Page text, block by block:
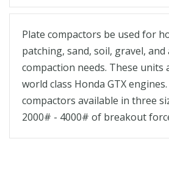
Plate compactors be used for
patching, sand, soil, gravel,
compaction needs. These units
world class Honda GTX
compactors available in three
2000# - 4000# of breakout